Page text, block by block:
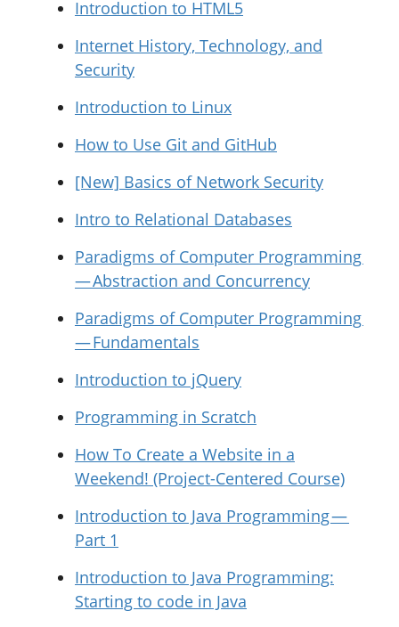
Introduction to HTML5
Internet History, Technology, and
Security
Introduction to Linux
How to Use Git and GitHub
[New] Basics of Network Security
Intro to Relational Databases
Paradigms of Computer Programming
— Abstraction and Concurrency
Paradigms of Computer Programming
— Fundamentals
Introduction to jQuery
Programming in Scratch
How To Create a Website in a
Weekend! (Project-Centered Course)
Introduction to Java Programming —
Part 1
Introduction to Java Programming:
Starting to code in Java